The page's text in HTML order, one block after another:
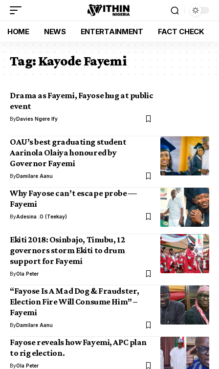
HOME NEWS ENTERTAINMENT FACT CHECK
Tag:Kayode Fayemi
Drama as Fayemi, Fayose hug at public
event
ByDavies Ngere Ify
OAU’s best graduating student
Aarinola Olaiya honoured by
Governor Fayemi
ByDamilare Aanu
Why Fayose can’t escape probe —
Fayemi
ByAdesina .O (Teekay)
Ekiti 2018: Osinbajo, Tinubu, 12
governors storm Ekiti to drum
support for Fayemi
ByOla Peter
“Fayose Is A Mad Dog & Fraudster,
Election Fire Will Consume Him” –
Fayemi
ByDamilare Aanu
Fayose reveals how Fayemi, APC plan
to rig election.
ByOla Peter